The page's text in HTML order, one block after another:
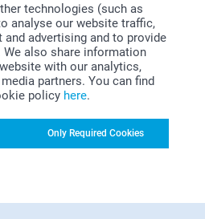
technologies (such as
analyse our website traffic,
advertising and to provide
also share information
with our analytics,
partners. You can find
policy here.
Only Required Cookies
inspiration?